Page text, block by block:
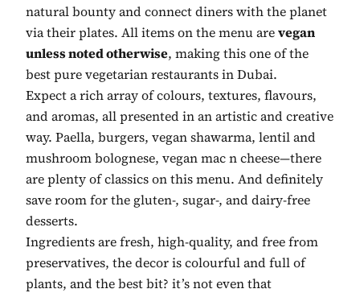
natural bounty and connect diners with the planet
via their plates. All items on the menu arevegan
unless noted otherwise, making this one of the
best pure vegetarian restaurants in Dubai.
Expect a rich array of colours, textures, flavours,
and aromas, all presented in an artistic and creative
way. Paella, burgers, vegan shawarma, lentil and
mushroom bolognese, vegan mac n cheese—there
are plenty of classics on this menu. And definitely
save room for the gluten-, sugar-, and dairy-free
desserts.
Ingredients are fresh, high-quality, and free from
preservatives, the decor is colourful and full of
plants, and the best bit? it’s not even that